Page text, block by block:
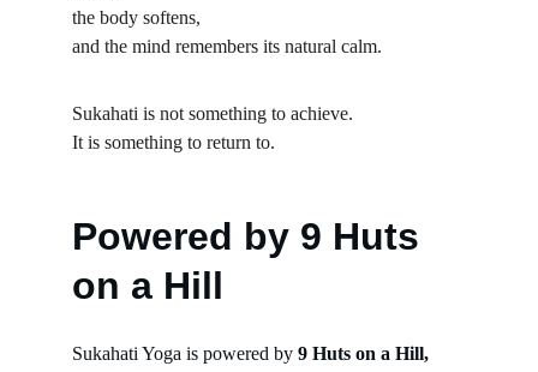
the body softens,
and the mind remembers its natural calm.
Sukahati is not something to achieve.
It is something to return to.
Powered by 9 Huts
on a Hill
Sukahati Yoga is powered by 9 Huts on a Hill,